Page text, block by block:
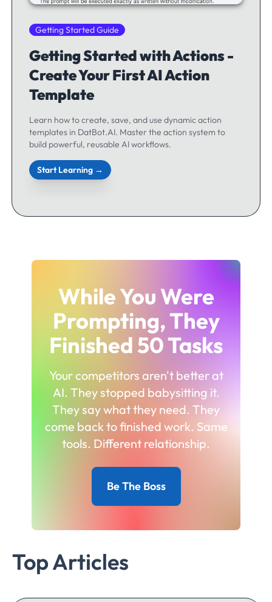
Getting Started Guide
Getting Started with Actions -
Create Your First AI Action
Template
Learn how to create, save, and use dynamic action
templates in DatBot.AI. Master the action system to
build powerful, reusable AI workflows.
Start Learning →
While You Were
Prompting, They
Finished 50 Tasks
Your competitors aren't better at
AI. They stopped babysitting it.
They say what they need. They
come back to finished work. Same
tools. Different relationship.
Be The Boss
Top Articles